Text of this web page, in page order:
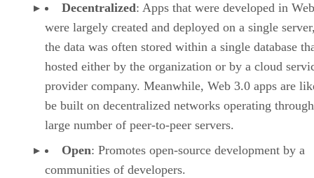
Decentralized: Apps that were developed in
were largely created and deployed on a single
the data was often stored within a single database
hosted either by the organization or by a cloud
provider company. Meanwhile, Web 3.0 apps are
be built on decentralized networks operating
large number of peer-to-peer servers.
Open: Promotes open-source development by a
communities of developers.